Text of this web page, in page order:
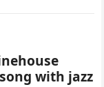
with jazz